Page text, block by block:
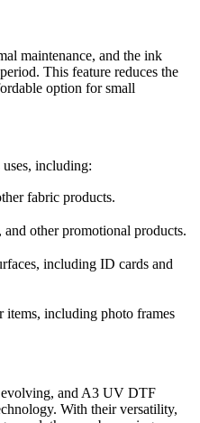
maintenance, and the ink
This feature reduces the
option for small
including:
fabric products.
other promotional products.
including ID cards and
items, including photo frames
and A3 UV DTF
With their versatility,